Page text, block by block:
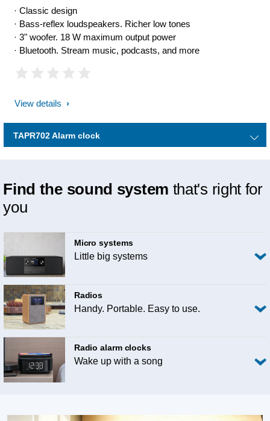
· Classic design
· Bass-reflex loudspeakers. Richer low tones
· 3" woofer. 18 W maximum output power
· Bluetooth. Stream music, podcasts, and more
View details
TAPR702 Alarm clock
Find the sound system that's right for
you
Micro systems
Little big systems
Radios
Handy. Portable. Easy to use.
Radio alarm clocks
Wake up with a song